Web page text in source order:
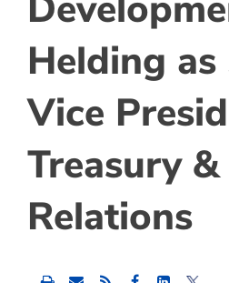
Helding
Vice
Treasury
Relations